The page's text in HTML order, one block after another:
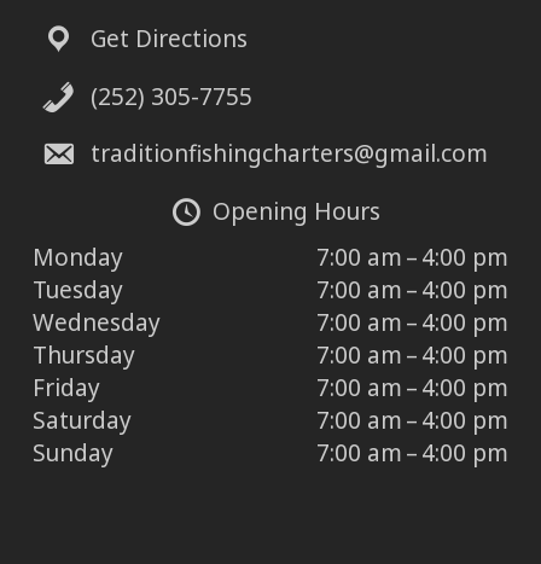
Get Directions
(252) 305-7755
traditionfishingcharters@gmail.com
Opening Hours
Monday
7:00 am – 4:00 pm
Tuesday
7:00 am – 4:00 pm
Wednesday
7:00 am – 4:00 pm
Thursday
7:00 am – 4:00 pm
Friday
7:00 am – 4:00 pm
Saturday
7:00 am – 4:00 pm
Sunday
7:00 am – 4:00 pm